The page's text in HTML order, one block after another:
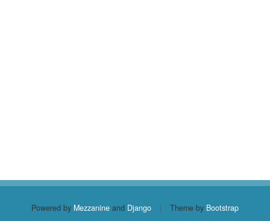
Powered by Mezzanine and Django | Theme by Bootstrap